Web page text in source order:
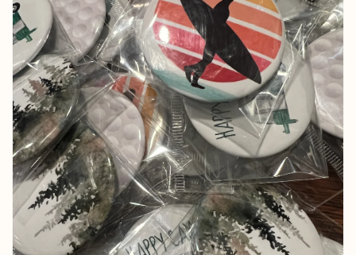
Open media 1 in gallery view